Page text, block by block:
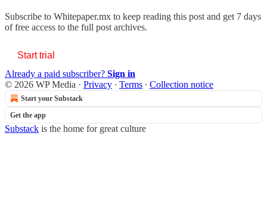
Subscribe to Whitepaper.mx to keep reading this post and get 7 days
of free access to the full post archives.
Start trial
Already a paid subscriber? Sign in
© 2026 WP Media · Privacy ∙ Terms ∙ Collection notice
Start your Substack
Get the app
Substack is the home for great culture